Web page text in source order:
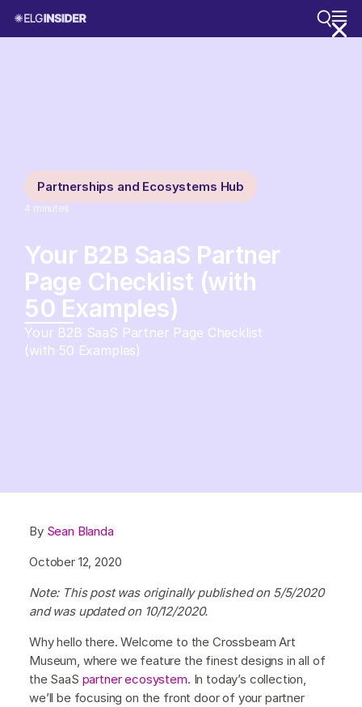
Partnerships and Ecosystems Hub
4 minutes
Your B2B SaaS Partner
Page Checklist (with
50 Examples)
Your B2B SaaS Partner Page Checklist
(with 50 Examples)
By Sean Blanda
October 12, 2020
Note: This post was originally published on 5/5/2020
and was updated on 10/12/2020.
Why hello there. Welcome to the Crossbeam Art
Museum, where we feature the finest designs in all of
the SaaS partner ecosystem. In today’s collection,
we’ll be focusing on the front door of your partner